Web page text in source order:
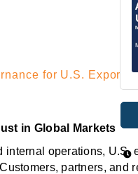
for U.S.
in Global Markets
operations, U.S.
partners, and